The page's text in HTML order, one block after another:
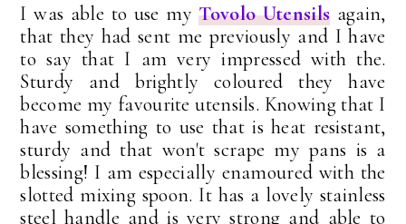
I was able to use myTovolo Utensils again,
that they had sent me previously and I have
to say that I am very impressed with the.
Sturdy and brightly coloured they have
become my favourite utensils. Knowing that I
have something to use that is heat resistant,
sturdy and that won't scrape my pans is a
blessing! I am especially enamoured with the
slotted mixing spoon. It has a lovely stainless
steel handle and is very strong and able to